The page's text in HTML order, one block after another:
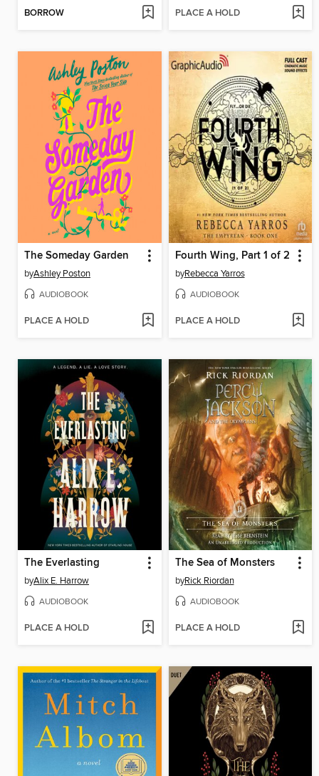
BORROW PLACE A HOLD
The Someday Garden
byAshley Poston
AUDIOBOOK
PLACE A HOLD
Fourth Wing, Part 1 of 2
byRebecca Yarros
AUDIOBOOK
PLACE A HOLD
The Everlasting
byAlix E. Harrow
AUDIOBOOK
PLACE A HOLD
The Sea of Monsters
byRick Riordan
AUDIOBOOK
PLACE A HOLD